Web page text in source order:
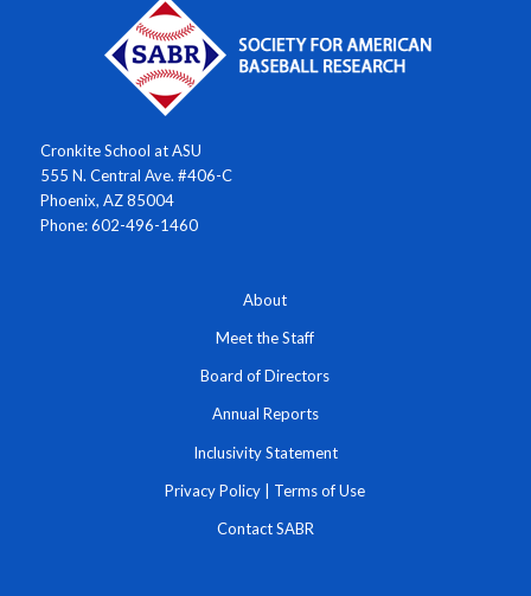
Cronkite School at ASU
555 N. Central Ave. #406-C
Phoenix, AZ 85004
Phone: 602-496-1460
About
Meet the Staff
Board of Directors
Annual Reports
Inclusivity Statement
Privacy Policy | Terms of Use
Contact SABR